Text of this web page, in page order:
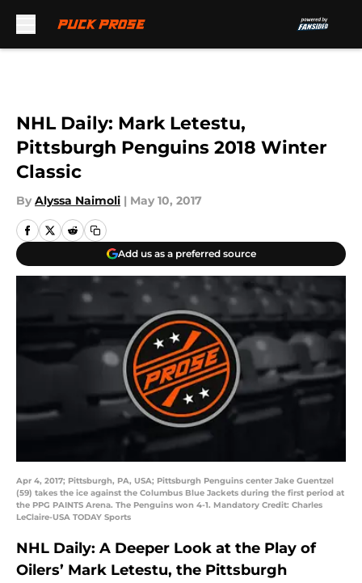
NHL Daily: Mark Letestu,
Pittsburgh Penguins 2018 Winter
Classic
By Alyssa Naimoli | May 10, 2017
Add us as a preferred source
Apr 4, 2017; Pittsburgh, PA, USA; Pittsburgh Penguins center Jake Guentzel
(59) takes the ice against the Columbus Blue Jackets during the first period at
the PPG PAINTS Arena. The Penguins won 4-1. Mandatory Credit: Charles
LeClaire-USA TODAY Sports
NHL Daily: A Deeper Look at the Play of
Oilers’ Mark Letestu, the Pittsburgh